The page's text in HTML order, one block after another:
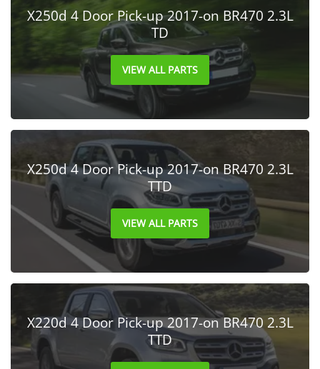
X250d 4 Door Pick-up 2017-on BR470 2.3L
TD
VIEW ALL PARTS
X250d 4 Door Pick-up 2017-on BR470 2.3L
TTD
VIEW ALL PARTS
X220d 4 Door Pick-up 2017-on BR470 2.3L
TTD